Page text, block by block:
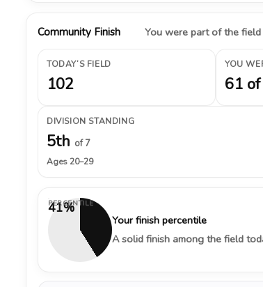
Community Finish You were part of the
TODAY’S FIELD
102
YOU
61
DIVISION STANDING
5th of 7
Ages 20–29
41%
PERCENTILE
Your finish percentile
A solid finish among the field